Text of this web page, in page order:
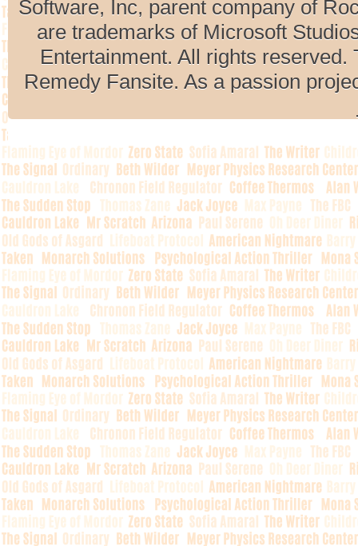
Software, Inc, parent company of
are trademarks of Microsoft
Entertainment. All rights
Remedy Fansite. As a passion